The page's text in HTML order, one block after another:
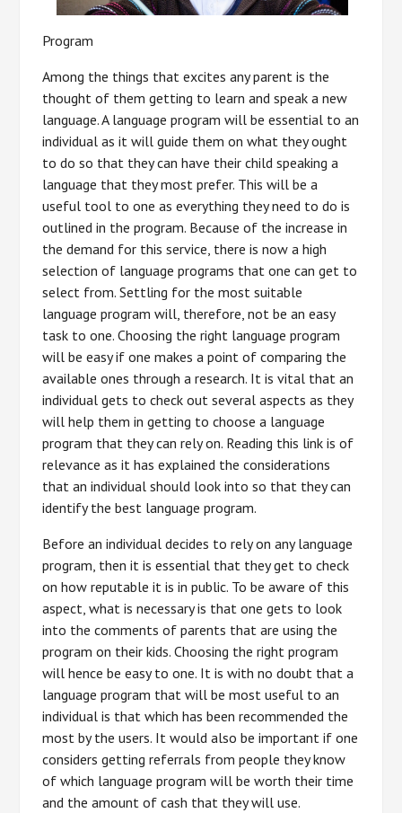
Program
Among the things that excites any parent is the
thought of them getting to learn and speak a new
language. A language program will be essential to an
individual as it will guide them on what they ought
to do so that they can have their child speaking a
language that they most prefer. This will be a
useful tool to one as everything they need to do is
outlined in the program. Because of the increase in
the demand for this service, there is now a high
selection of language programs that one can get to
select from. Settling for the most suitable
language program will, therefore, not be an easy
task to one. Choosing the right language program
will be easy if one makes a point of comparing the
available ones through a research. It is vital that an
individual gets to check out several aspects as they
will help them in getting to choose a language
program that they can rely on. Reading this link is of
relevance as it has explained the considerations
that an individual should look into so that they can
identify the best language program.
Before an individual decides to rely on any language
program, then it is essential that they get to check
on how reputable it is in public. To be aware of this
aspect, what is necessary is that one gets to look
into the comments of parents that are using the
program on their kids. Choosing the right program
will hence be easy to one. It is with no doubt that a
language program that will be most useful to an
individual is that which has been recommended the
most by the users. It would also be important if one
considers getting referrals from people they know
of which language program will be worth their time
and the amount of cash that they will use.